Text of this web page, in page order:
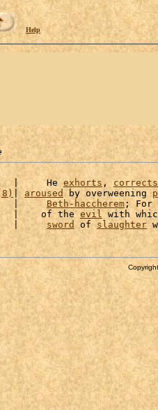
Help
|     He
exhorts , corrects
aroused by overweening
|
Beth-haccherem; For
|    of the
evil with
|
sword of slaughter